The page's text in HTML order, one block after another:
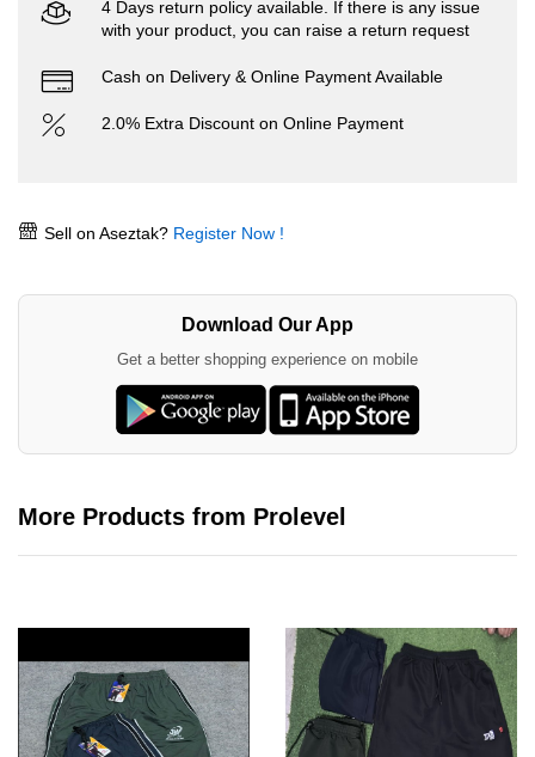
4 Days return policy available. If there is any issue
with your product, you can raise a return request
Cash on Delivery & Online Payment Available
2.0% Extra Discount on Online Payment
Sell on Aseztak? Register Now !
Download Our App
Get a better shopping experience on mobile
More Products from Prolevel